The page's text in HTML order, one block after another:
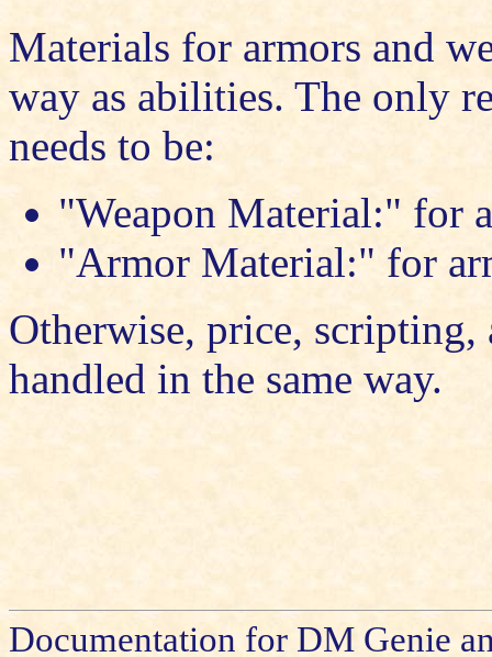
Materials for armors and
way as abilities. The only
needs to be:
"Weapon Material:" for
"Armor Material:" for
Otherwise, price, scripting,
handled in the same way.
Documentation for DM Genie